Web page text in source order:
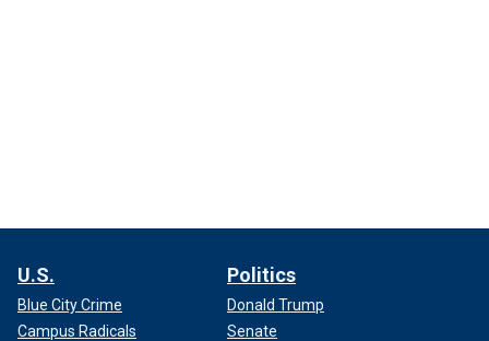
U.S.
Blue City Crime
Campus Radicals
Politics
Donald Trump
Senate